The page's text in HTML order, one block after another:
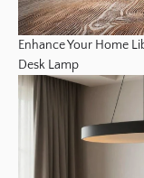
Enhance Your Home
Desk Lamp